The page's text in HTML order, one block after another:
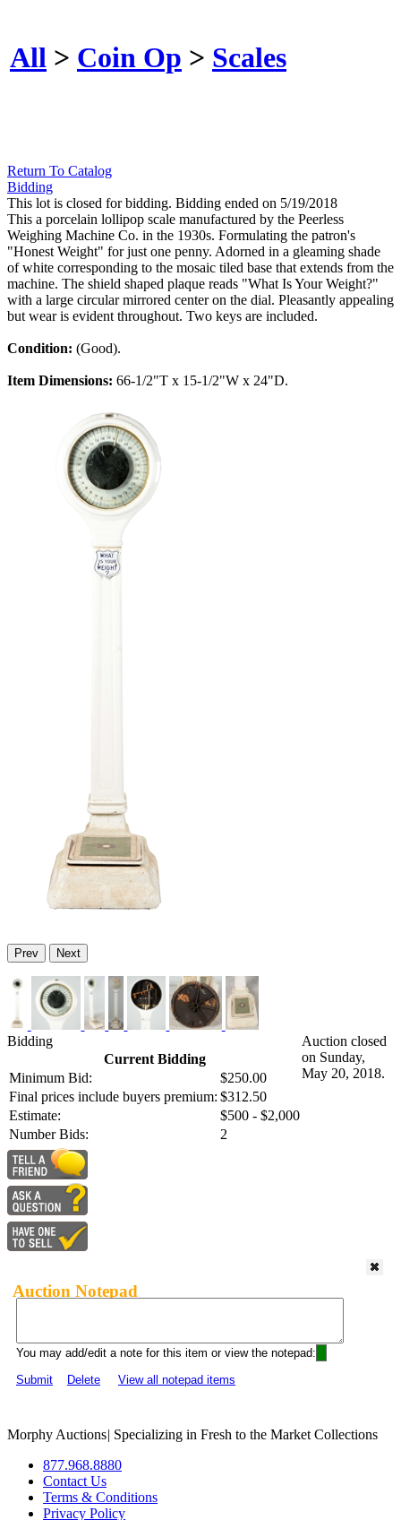
All > Coin Op > Scales
Return To Catalog
Bidding
This lot is closed for bidding. Bidding ended on 5/19/2018
This a porcelain lollipop scale manufactured by the Peerless
Weighing Machine Co. in the 1930s. Formulating the patron's
"Honest Weight" for just one penny. Adorned in a gleaming shade
of white corresponding to the mosaic tiled base that extends from the
machine. The shield shaped plaque reads "What Is Your Weight?"
with a large circular mirrored center on the dial. Pleasantly appealing
but wear is evident throughout. Two keys are included.
Condition: (Good).
Item Dimensions: 66-1/2"T x 15-1/2"W x 24"D.
Prev Next
Bidding
Current Bidding
Minimum Bid:
$250.00
Final prices include buyers premium: $312.50
Estimate:
$500 - $2,000
Number Bids:
2
Auction closed
on Sunday,
May 20, 2018.
Auction Notepad
You may add/edit a note for this item or view the notepad:
Submit
Delete View all notepad items
Morphy Auctions| Specializing in Fresh to the Market Collections
877.968.8880
Contact Us
Terms & Conditions
Privacy Policy